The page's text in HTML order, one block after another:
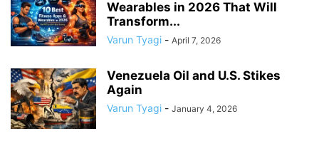
Wearables in 2026 That Will
Transform...
Varun Tyagi - April 7, 2026
Venezuela Oil and U.S. Stikes
Again
Varun Tyagi - January 4, 2026